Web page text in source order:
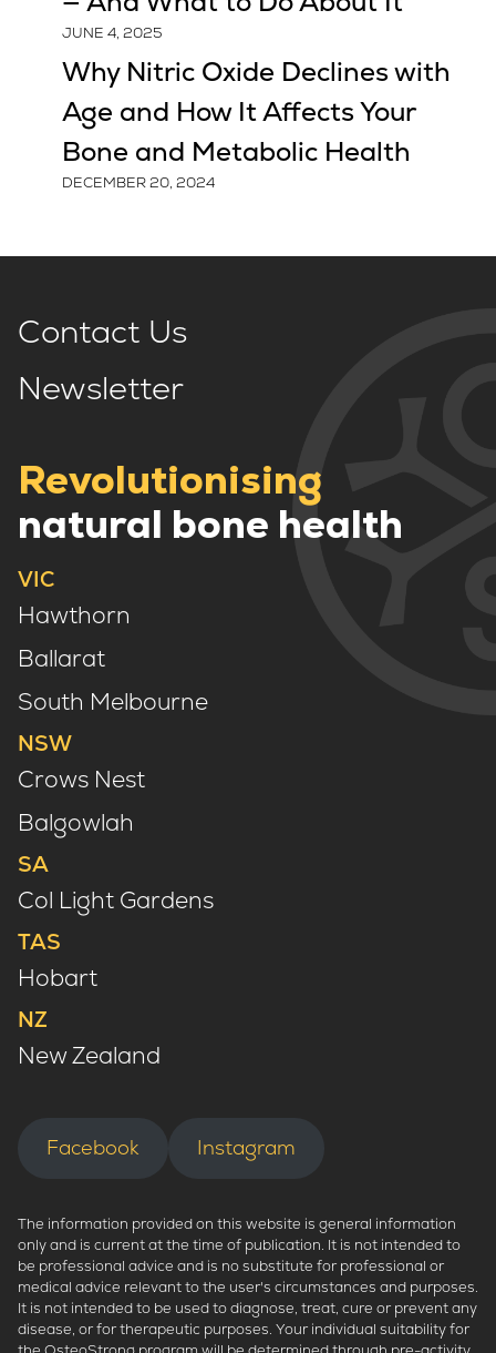
JUNE 4, 2025
Why Nitric Oxide Declines with
Age and How It Affects Your
Bone and Metabolic Health
DECEMBER 20, 2024
Contact Us
Newsletter
Revolutionising
natural bone health
VIC
Hawthorn
Ballarat
South Melbourne
NSW
Crows Nest
Balgowlah
SA
Col Light Gardens
TAS
Hobart
NZ
New Zealand
Facebook Instagram
The information provided on this website is general information
only and is current at the time of publication. It is not intended to
be professional advice and is no substitute for professional or
medical advice relevant to the user's circumstances and purposes.
It is not intended to be used to diagnose, treat, cure or prevent any
disease, or for therapeutic purposes. Your individual suitability for